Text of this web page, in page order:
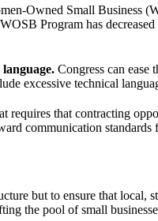
Owned Small
Program has
Congress can ease
excessive technical
that contracting
communication
but to ensure that local,
the pool of small